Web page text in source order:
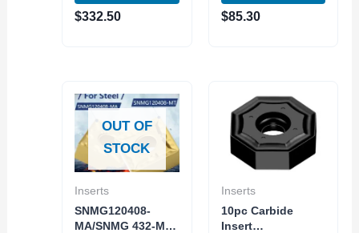
Tool
$332.50
M40 10pc pack
$85.30
OUT OF
STOCK
Inserts
SNMG120408-
MA/SNMG 432-MA
Inserts
10pc Carbide
Insert